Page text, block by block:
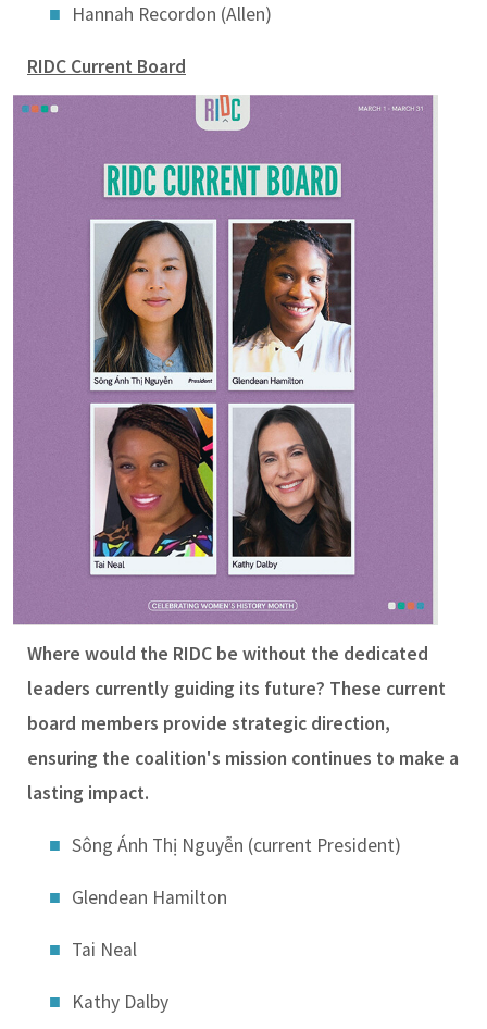
Hannah Recordon (Allen)
RIDC Current Board
Where would the RIDC be without the dedicated
leaders currently guiding its future? These current
board members provide strategic direction,
ensuring the coalition's mission continues to make a
lasting impact.
Sông Ánh Thị Nguyễn (current President)
Glendean Hamilton
Tai Neal
Kathy Dalby